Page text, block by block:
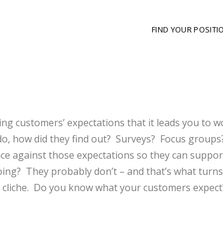
FIND YOUR
customers’ expectations that it leads you to
how did they find out? Surveys? Focus
against those expectations so they can
They probably don’t – and that’s what
Do you know what your customers